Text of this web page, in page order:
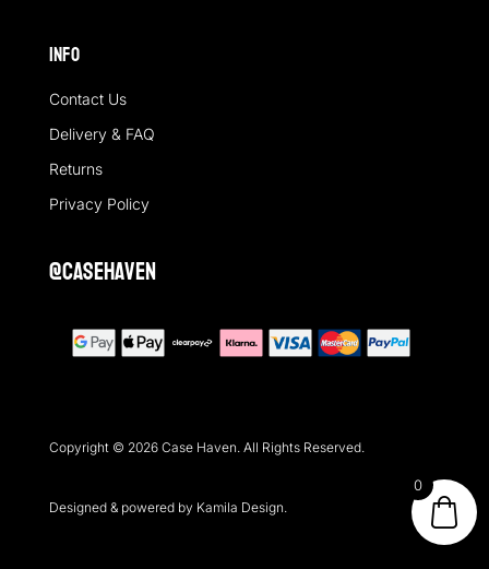
Info
Contact Us
Delivery & FAQ
Returns
Privacy Policy
@casehaven
Copyright © 2026 Case Haven. All Rights Reserved.
Designed & powered by Kamila Design.
0